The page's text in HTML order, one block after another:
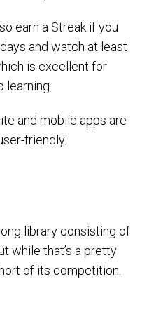
earn a Streak if you
and watch at least
is excellent for
learning.
and mobile apps are
friendly.
library consisting of
while that’s a pretty
of its competition.